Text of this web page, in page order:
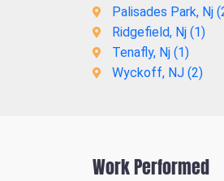
Palisades Park, Nj (
Ridgefield, Nj (1)
Tenafly, Nj (1)
Wyckoff, NJ (2)
Work Performed